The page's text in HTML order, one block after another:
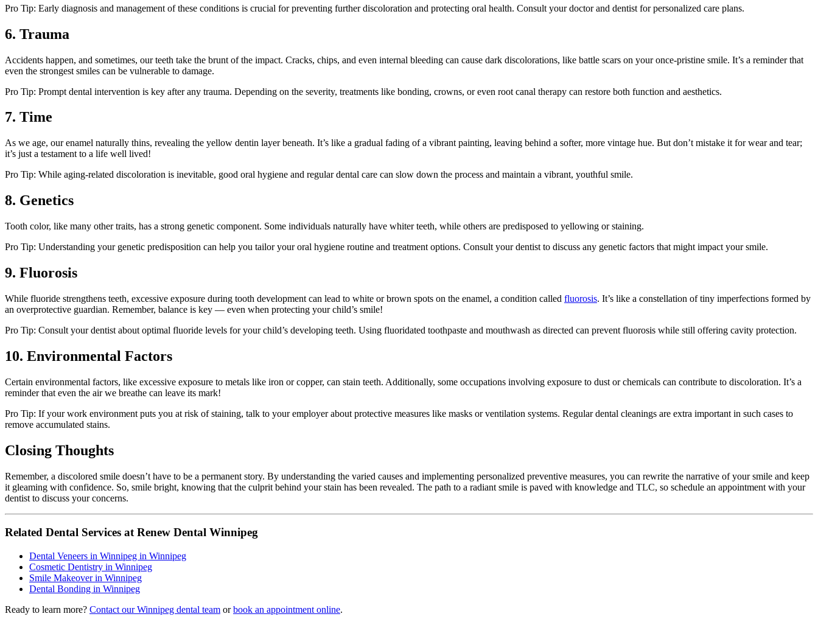
Pro Tip: Early diagnosis and management of these conditions is crucial for preventing further discoloration and protecting oral health. Consult your doctor and dentist for personalized care plans.
6. Trauma
Accidents happen, and sometimes, our teeth take the brunt of the impact. Cracks, chips, and even internal bleeding can cause dark discolorations, like battle scars on your once-pristine smile. It’s a reminder that
even the strongest smiles can be vulnerable to damage.
Pro Tip: Prompt dental intervention is key after any trauma. Depending on the severity, treatments like bonding, crowns, or even root canal therapy can restore both function and aesthetics.
7. Time
As we age, our enamel naturally thins, revealing the yellow dentin layer beneath. It’s like a gradual fading of a vibrant painting, leaving behind a softer, more vintage hue. But don’t mistake it for wear and tear;
it’s just a testament to a life well lived!
Pro Tip: While aging-related discoloration is inevitable, good oral hygiene and regular dental care can slow down the process and maintain a vibrant, youthful smile.
8. Genetics
Tooth color, like many other traits, has a strong genetic component. Some individuals naturally have whiter teeth, while others are predisposed to yellowing or staining.
Pro Tip: Understanding your genetic predisposition can help you tailor your oral hygiene routine and treatment options. Consult your dentist to discuss any genetic factors that might impact your smile.
9. Fluorosis
While fluoride strengthens teeth, excessive exposure during tooth development can lead to white or brown spots on the enamel, a condition called fluorosis. It’s like a constellation of tiny imperfections formed by
an overprotective guardian. Remember, balance is key — even when protecting your child’s smile!
Pro Tip: Consult your dentist about optimal fluoride levels for your child’s developing teeth. Using fluoridated toothpaste and mouthwash as directed can prevent fluorosis while still offering cavity protection.
10. Environmental Factors
Certain environmental factors, like excessive exposure to metals like iron or copper, can stain teeth. Additionally, some occupations involving exposure to dust or chemicals can contribute to discoloration. It’s a
reminder that even the air we breathe can leave its mark!
Pro Tip: If your work environment puts you at risk of staining, talk to your employer about protective measures like masks or ventilation systems. Regular dental cleanings are extra important in such cases to
remove accumulated stains.
Closing Thoughts
Remember, a discolored smile doesn’t have to be a permanent story. By understanding the varied causes and implementing personalized preventive measures, you can rewrite the narrative of your smile and keep
it gleaming with confidence. So, smile bright, knowing that the culprit behind your stain has been revealed. The path to a radiant smile is paved with knowledge and TLC, so schedule an appointment with your
dentist to discuss your concerns.
Related Dental Services at Renew Dental Winnipeg
Dental Veneers in Winnipeg in Winnipeg
Cosmetic Dentistry in Winnipeg
Smile Makeover in Winnipeg
Dental Bonding in Winnipeg
Ready to learn more? Contact our Winnipeg dental team orbook an appointment online.